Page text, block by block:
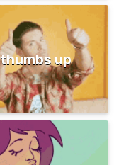
thumbs up